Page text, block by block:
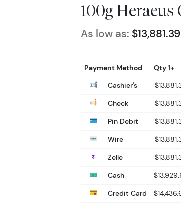
100g Heraeus
As low as: $13,881.39
Payment Method
Qty 1+
Cashier's
Check
Pin Debit
Wire
Zelle
Cash
Credit Card